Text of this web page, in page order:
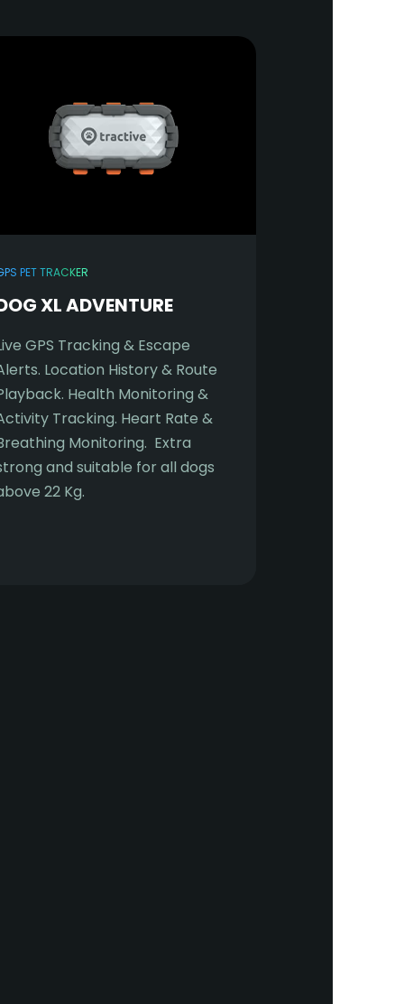
PET TRACKER
XL ADVENTURE
GPS Tracking & Escape
Location History & Route
Health Monitoring &
Tracking. Heart Rate &
Monitoring. Extra
and suitable for all dogs
22 Kg.